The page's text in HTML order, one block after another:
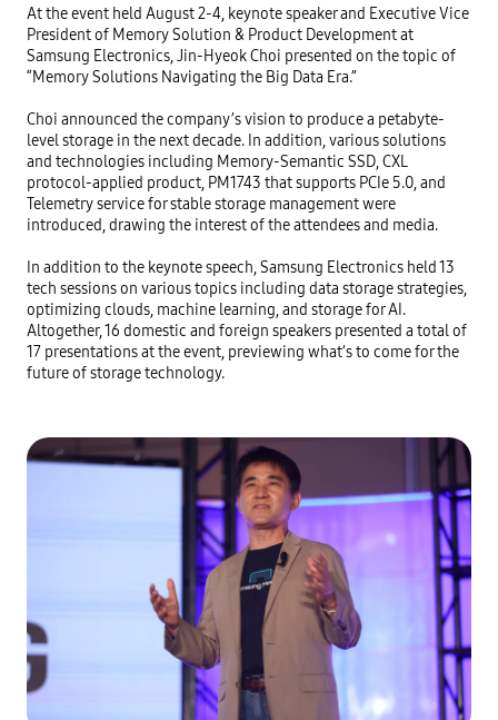
At the event held August 2-4, keynote speaker and Executive Vice
President of Memory Solution & Product Development at
Samsung Electronics, Jin-Hyeok Choi presented on the topic of
“Memory Solutions Navigating the Big Data Era.”
Choi announced the company’s vision to produce a petabyte-
level storage in the next decade. In addition, various solutions
and technologies including Memory-Semantic SSD, CXL
protocol-applied product, PM1743 that supports PCIe 5.0, and
Telemetry service for stable storage management were
introduced, drawing the interest of the attendees and media.
In addition to the keynote speech, Samsung Electronics held 13
tech sessions on various topics including data storage strategies,
optimizing clouds, machine learning, and storage for AI.
Altogether, 16 domestic and foreign speakers presented a total of
17 presentations at the event, previewing what’s to come for the
future of storage technology.